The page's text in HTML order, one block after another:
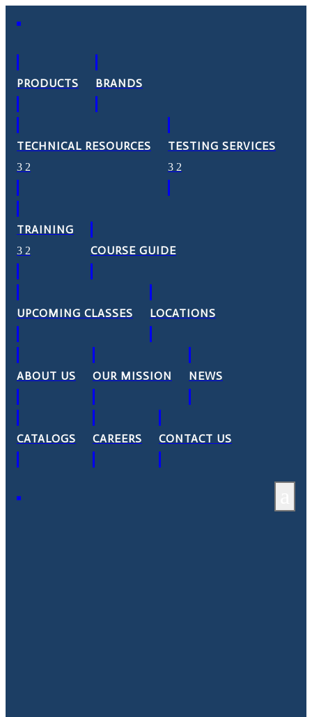
PRODUCTS BRANDS
TECHNICAL RESOURCES TESTING SERVICES
TRAINING
COURSE GUIDE
UPCOMING CLASSES LOCATIONS
ABOUT US OUR MISSION NEWS
CATALOGS CAREERS CONTACT US